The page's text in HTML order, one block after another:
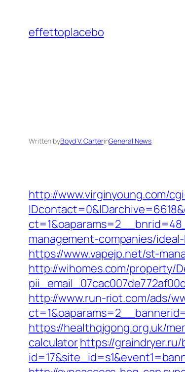
content
effettoplacebo
Written byBoyd V. CarterinGeneral News
http://www.virginyoung.com/
management-companies/
https://www.vapejp.net/st-
http://wihomes.com/property/
http://www.run-riot.com/ads/
https://healthqigong.org.uk/
calculatorhttps://